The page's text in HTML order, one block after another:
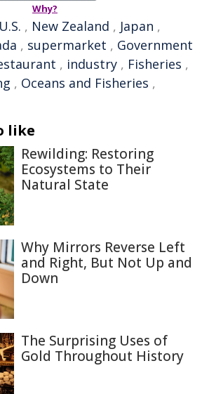
Why?
U.S. , New Zealand , Japan ,
, supermarket , Government
, industry , Fisheries ,
, Oceans and Fisheries ,
like
Rewilding: Restoring
Ecosystems to Their
Natural State
Why Mirrors Reverse Left
and Right, But Not Up and
Down
The Surprising Uses of
Gold Throughout History